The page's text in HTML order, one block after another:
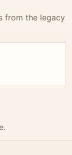
from the legacy